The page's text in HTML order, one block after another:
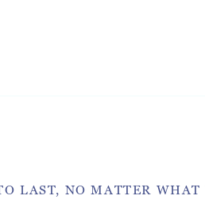
LAST, NO MATTER